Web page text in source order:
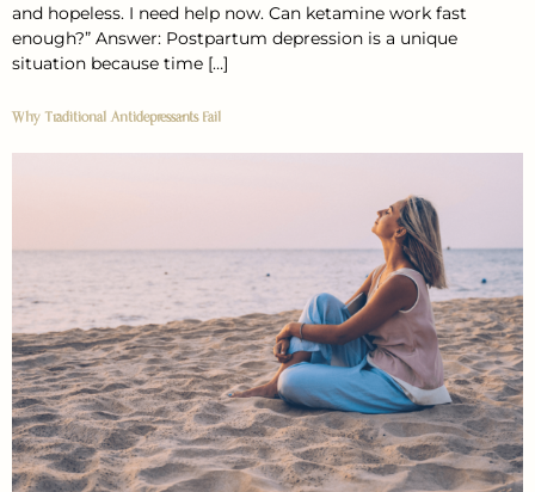
and hopeless. I need help now. Can ketamine work fast
enough?” Answer: Postpartum depression is a unique
situation because time […]
Why Traditional Antidepressants Fail